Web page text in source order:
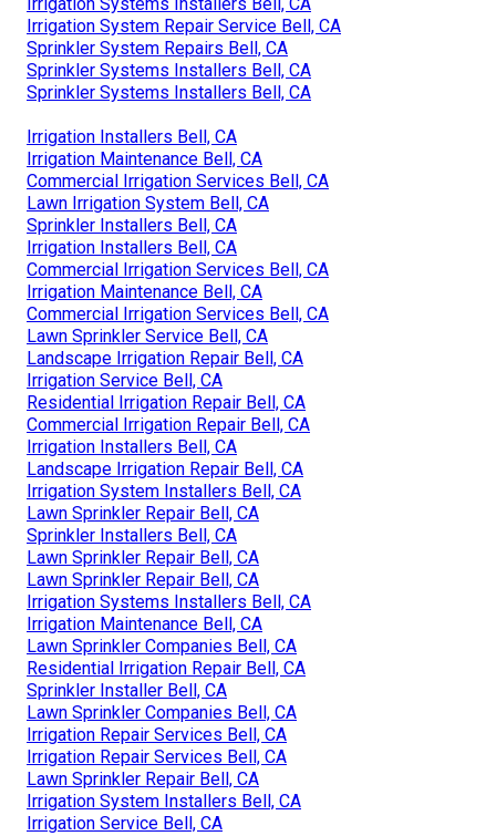
Irrigation System Repair Service Bell, CA
Sprinkler System Repairs Bell, CA
Sprinkler Systems Installers Bell, CA
Sprinkler Systems Installers Bell, CA
Irrigation Installers Bell, CA
Irrigation Maintenance Bell, CA
Commercial Irrigation Services Bell, CA
Lawn Irrigation System Bell, CA
Sprinkler Installers Bell, CA
Irrigation Installers Bell, CA
Commercial Irrigation Services Bell, CA
Irrigation Maintenance Bell, CA
Commercial Irrigation Services Bell, CA
Lawn Sprinkler Service Bell, CA
Landscape Irrigation Repair Bell, CA
Irrigation Service Bell, CA
Residential Irrigation Repair Bell, CA
Commercial Irrigation Repair Bell, CA
Irrigation Installers Bell, CA
Landscape Irrigation Repair Bell, CA
Irrigation System Installers Bell, CA
Lawn Sprinkler Repair Bell, CA
Sprinkler Installers Bell, CA
Lawn Sprinkler Repair Bell, CA
Lawn Sprinkler Repair Bell, CA
Irrigation Systems Installers Bell, CA
Irrigation Maintenance Bell, CA
Lawn Sprinkler Companies Bell, CA
Residential Irrigation Repair Bell, CA
Sprinkler Installer Bell, CA
Lawn Sprinkler Companies Bell, CA
Irrigation Repair Services Bell, CA
Irrigation Repair Services Bell, CA
Lawn Sprinkler Repair Bell, CA
Irrigation System Installers Bell, CA
Irrigation Service Bell, CA